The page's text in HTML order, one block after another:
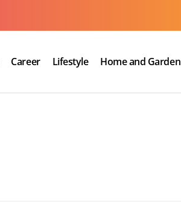
Career Lifestyle Home and Garden